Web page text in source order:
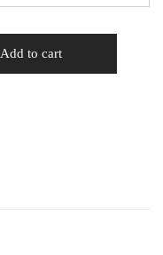
Add to cart